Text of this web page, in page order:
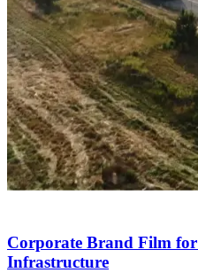
Corporate Brand Film
Infrastructure